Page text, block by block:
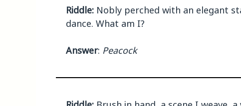
Riddle: Nobly perched with an elegant
dance. What am I?
Answer: Peacock